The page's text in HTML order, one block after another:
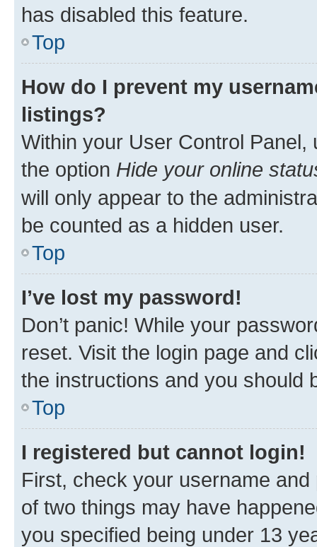
has disabled this feature.
Top
How do I prevent my
listings?
Within your User Control Panel,
the option Hide your online
will only appear to the
be counted as a hidden user.
Top
I’ve lost my password!
Don’t panic! While your
reset. Visit the login page and
the instructions and you should
Top
I registered but cannot login!
First, check your username
of two things may have
you specified being under 13